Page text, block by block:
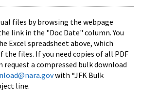
files by browsing the webpage
link in the "Doc Date" column. You
Excel spreadsheet above, which
the files. If you need copies of all PDF
request a compressed bulk download
with “JFK Bulk
line.